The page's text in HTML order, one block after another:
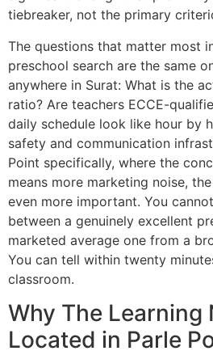
tiebreaker, not the primary
The questions that matter most
preschool search are the same
anywhere in Surat: What is the
ratio? Are teachers ECCE-
daily schedule look like hour by
safety and communication
Point specifically, where the
means more marketing noise,
even more important. You
between a genuinely excellent
marketed average one from a
You can tell within twenty
classroom.
Why The Learning
Located in Parle